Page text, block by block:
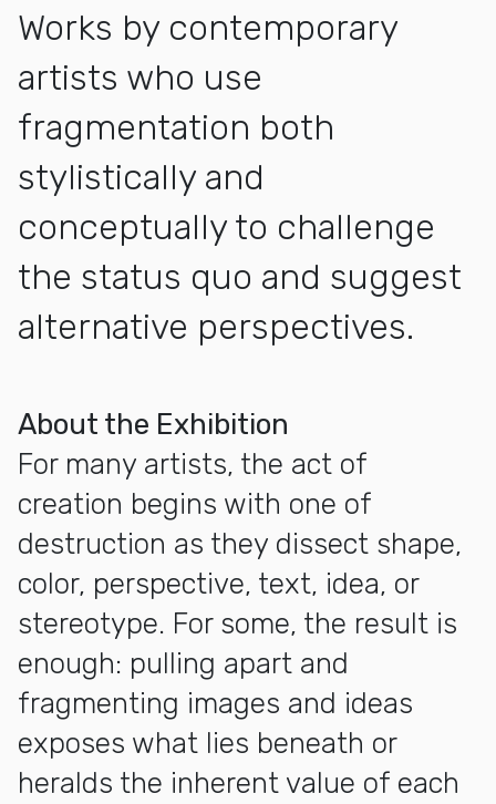
Works by contemporary
artists who use
fragmentation both
stylistically and
conceptually to challenge
the status quo and suggest
alternative perspectives.
More about Exhibition Opening: Positive Fragmentation:
About the Exhibition
For many artists, the act of
creation begins with one of
destruction as they dissect shape,
color, perspective, text, idea, or
stereotype. For some, the result is
enough: pulling apart and
fragmenting images and ideas
exposes what lies beneath or
heralds the inherent value of each